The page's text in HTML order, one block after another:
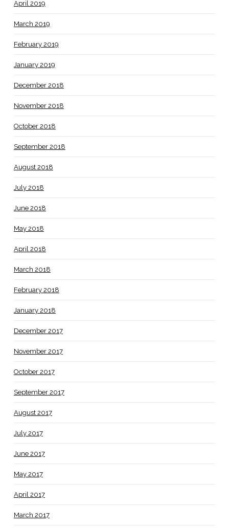
April 2019
March 2019
February 2019
January 2019
December 2018
November 2018
October 2018
September 2018
August 2018
July 2018
June 2018
May 2018
April 2018
March 2018
February 2018
January 2018
December 2017
November 2017
October 2017
September 2017
August 2017
July 2017
June 2017
May 2017
April 2017
March 2017